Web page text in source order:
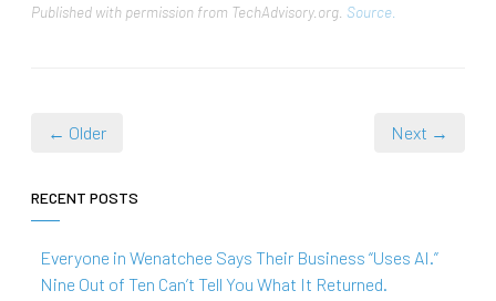
Published with permission from TechAdvisory.org. Source.
← Older Next →
RECENT POSTS
Everyone in Wenatchee Says Their Business “Uses AI.”
Nine Out of Ten Can’t Tell You What It Returned.